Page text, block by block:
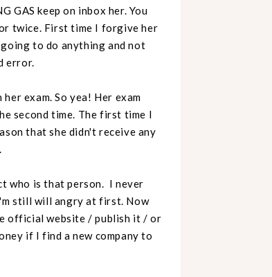
GAS keep on inbox her. You
twice. First time I forgive her
to do anything and not
error.
exam. So yea! Her exam
second time. The first time I
that she didn't receive any
who is that person. I never
still will angry at first. Now
official website / publish it / or
if I find a new company to